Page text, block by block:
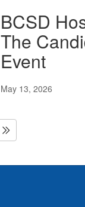
BCSD
The
Event
May 13, 2026